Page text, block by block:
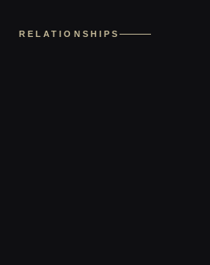
RELATIONSHIPS